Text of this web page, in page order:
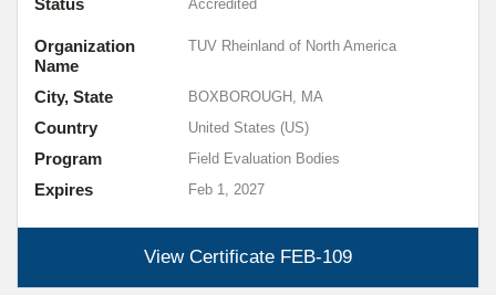
View Certificate FEB-109
Expires Feb 1, 2027
Organization
Name
TUV Rheinland of North America
City, State BOXBOROUGH, MA
Country United States (US)
Program Field Evaluation Bodies
Status Accredited